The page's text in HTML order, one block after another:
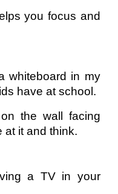
you focus and
whiteboard in my
have at school.
the wall facing
at it and think.
a TV in your